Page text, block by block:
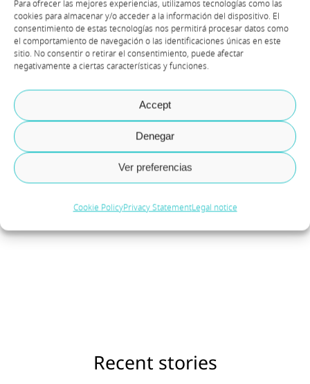
Para ofrecer las mejores experiencias, utilizamos tecnologías como las
cookies para almacenar y/o acceder a la información del dispositivo. El
consentimiento de estas tecnologías nos permitirá procesar datos como
el comportamiento de navegación o las identificaciones únicas en este
sitio. No consentir o retirar el consentimiento, puede afectar
negativamente a ciertas características y funciones.
Accept
Denegar
Ver preferencias
Cookie PolicyPrivacy StatementLegal notice
Rekindle lives, donate your
devices
By June 2023
The association Kifkif has been doing
admirable work since its foundation in 2002.
Their focus is on promoting the rights and
inclusion of LGTBI migrants and refugees in
collaboration for those who wish [...]
Recent stories